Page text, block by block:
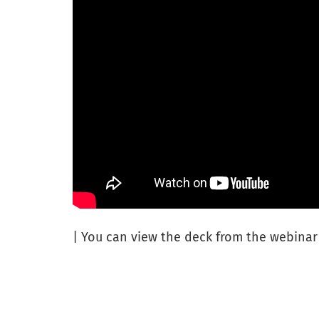
| You can view the deck from the